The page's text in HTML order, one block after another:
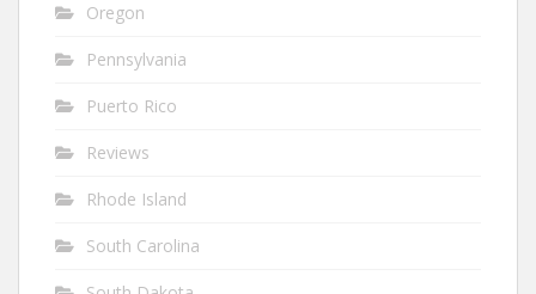
Oregon
Pennsylvania
Puerto Rico
Reviews
Rhode Island
South Carolina